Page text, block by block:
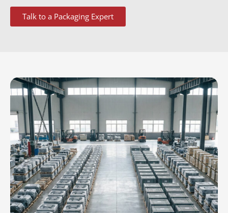
Talk to a Packaging Expert